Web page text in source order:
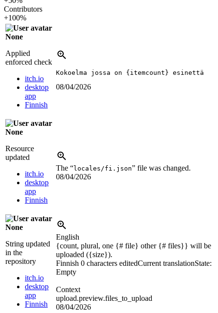
Contributors
+100%
None
Applied
enforced check
itch.io
desktop
app
Finnish
Kokoelma jossa on {itemcount} esinettä
08/04/2026
None
Resource
updated
itch.io
desktop
app
Finnish
The “locales/fi.json” file was changed.
08/04/2026
None
String updated
in the
repository
itch.io
desktop
app
Finnish
English
{count, plural, one {# file} other {# files}} will be
uploaded ({size}).
Finnish 0 characters editedCurrent translationState:
Empty
Context
upload.preview.files_to_upload
08/04/2026